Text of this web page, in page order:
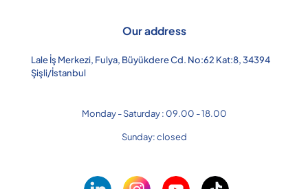
Our address
Lale İş Merkezi, Fulya, Büyükdere Cd. No:62 Kat:8, 34394
Şişli/İstanbul
Monday - Saturday : 09.00 - 18.00
Sunday: closed